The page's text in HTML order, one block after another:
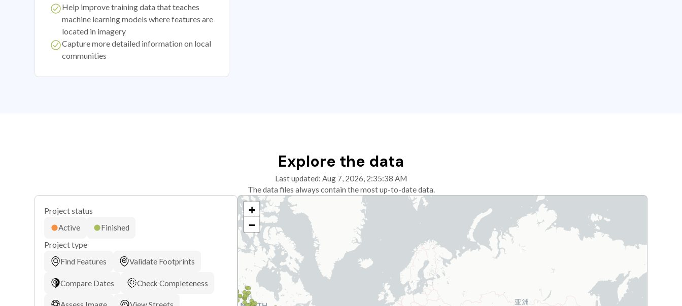
Help improve training data that teaches
machine learning models where features are
located in imagery
Capture more detailed information on local
communities
Explore the data
Last updated: Aug 7, 2026, 2:35:38 AM
The data files always contain the most up-to-date data.
Project status
Active Finished
Project type
Find Features Validate Footprints
Compare Dates Check Completeness
+
−